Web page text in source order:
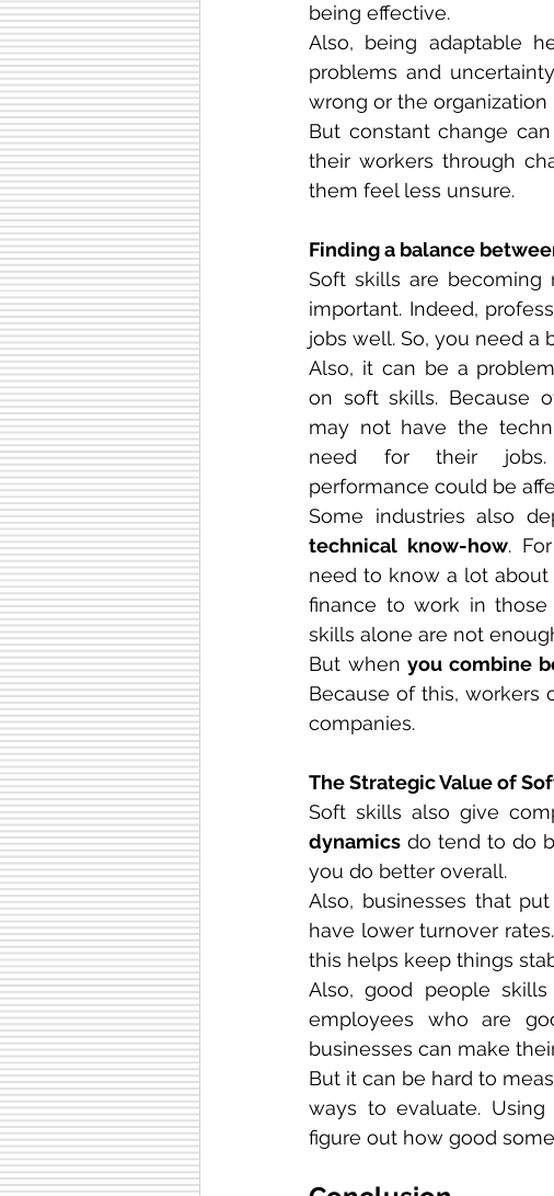
being effective.
Also, being adaptable
problems and
wrong or the organization
But constant change
their workers through
them feel less unsure.
Finding a balance
Soft skills are becoming
important. Indeed,
jobs well. So, you need a
Also, it can be a
on soft skills. Because
may not have the
need for their
performance could be
technical know-how.
need to know a lot about
finance to work in those
skills alone are not
But when you combine
Because of this, workers
companies.
The Strategic Value of
Soft skills also give
dynamics do tend to do
you do better overall.
Also, businesses that
have lower turnover
this helps keep things
Also, good people
employees who are
businesses can make
But it can be hard to
ways to evaluate. Using
figure out how good